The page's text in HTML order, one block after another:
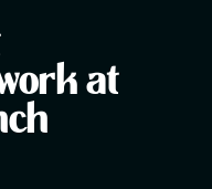
at